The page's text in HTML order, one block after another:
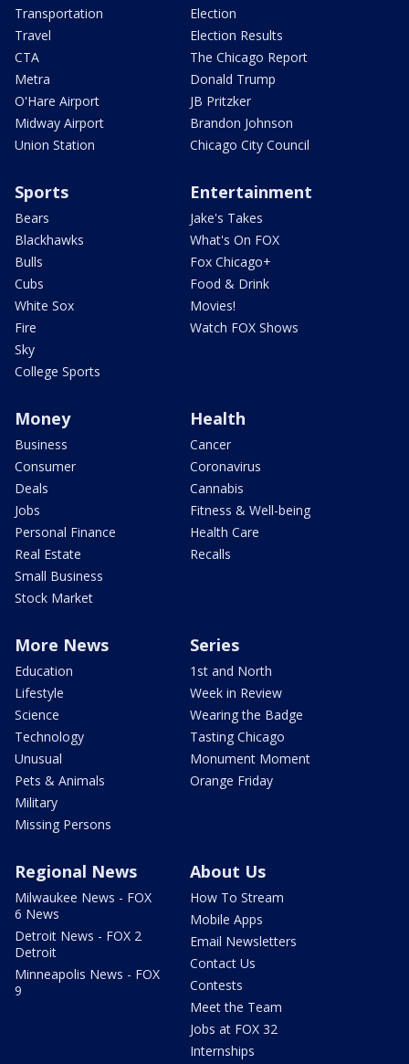
Transportation
Travel
CTA
Metra
O'Hare Airport
Midway Airport
Union Station
Election
Election Results
The Chicago Report
Donald Trump
JB Pritzker
Brandon Johnson
Chicago City Council
Sports
Bears
Blackhawks
Bulls
Cubs
White Sox
Fire
Sky
College Sports
Entertainment
Jake's Takes
What's On FOX
Fox Chicago+
Food & Drink
Movies!
Watch FOX Shows
Money
Business
Consumer
Deals
Jobs
Personal Finance
Real Estate
Small Business
Stock Market
Health
Cancer
Coronavirus
Cannabis
Fitness & Well-being
Health Care
Recalls
More News
Education
Lifestyle
Science
Technology
Unusual
Pets & Animals
Military
Missing Persons
Series
1st and North
Week in Review
Wearing the Badge
Tasting Chicago
Monument Moment
Orange Friday
Regional News
Milwaukee News - FOX
6 News
Detroit News - FOX 2
Detroit
Minneapolis News - FOX
9
About Us
How To Stream
Mobile Apps
Email Newsletters
Contact Us
Contests
Meet the Team
Jobs at FOX 32
Internships